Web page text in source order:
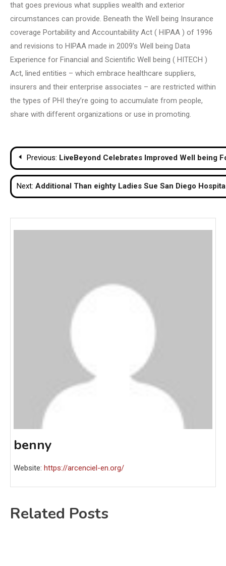
that goes previous what supplies wealth and exterior
circumstances can provide. Beneath the Well being Insurance
coverage Portability and Accountability Act ( HIPAA ) of 1996
and revisions to HIPAA made in 2009’s Well being Data
Experience for Financial and Scientific Well being ( HITECH )
Act, lined entities – which embrace healthcare suppliers,
insurers and their enterprise associates – are restricted within
the types of PHI they’re going to accumulate from people,
share with different organizations or use in promoting.
Post
navigation
Previous: LiveBeyond Celebrates Improved Well being
Next: Additional Than eighty Ladies Sue San Diego
benny
Website: https://arcenciel-en.org/
Related Posts